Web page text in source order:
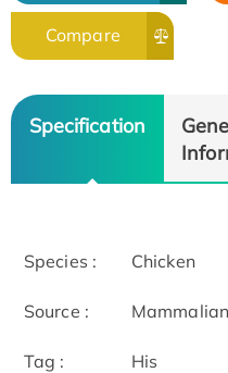
Compare
Specification
Gene
Species : Chicken
Source :
Tag : His